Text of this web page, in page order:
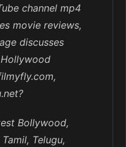
channel mp4
movie reviews,
discusses
Bollywood,
Telugu,